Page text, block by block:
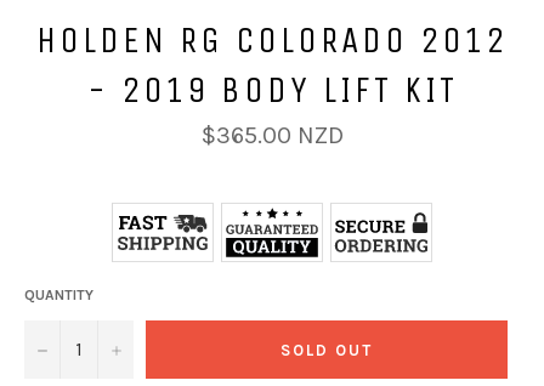
HOLDEN RG COLORADO 2012
- 2019 BODY LIFT KIT
Regular
price
$365.00 NZD
QUANTITY
− + SOLD OUT